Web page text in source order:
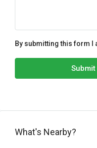
By submitting this form I
What's Nearby?